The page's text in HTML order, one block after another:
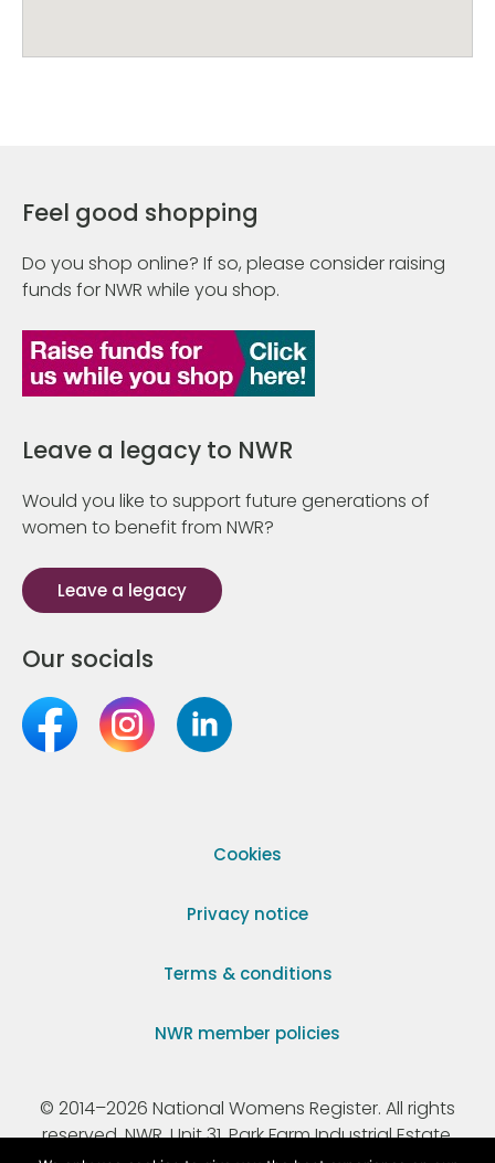
Feel good shopping
Do you shop online? If so, please consider raising
funds for NWR while you shop.
Leave a legacy to NWR
Would you like to support future generations of
women to benefit from NWR?
Leave a legacy
Our socials
Cookies
Privacy notice
Terms & conditions
NWR member policies
© 2014–2026 National Womens Register. All rights
reserved. NWR, Unit 31, Park Farm Industrial Estate,